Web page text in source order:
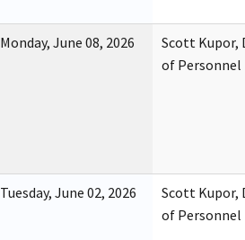
Monday, June 08, 2026
Scott Kupor,
of
Tuesday, June 02, 2026
Scott Kupor,
of